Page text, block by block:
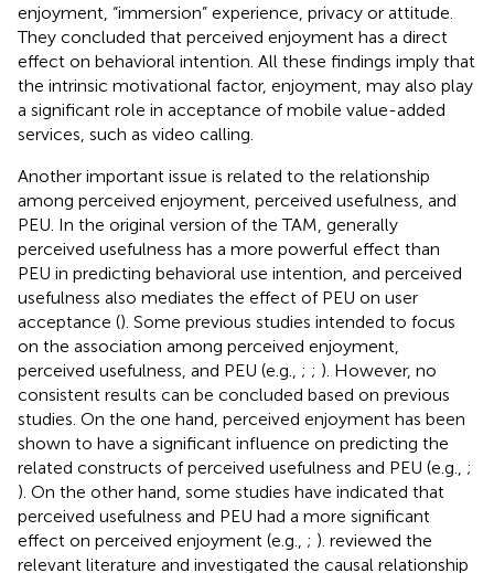
enjoyment, “immersion” experience, privacy or attitude.
They concluded that perceived enjoyment has a direct
effect on behavioral intention. All these findings imply that
the intrinsic motivational factor, enjoyment, may also play
a significant role in acceptance of mobile value-added
services, such as video calling.
Another important issue is related to the relationship
among perceived enjoyment, perceived usefulness, and
PEU. In the original version of the TAM, generally
perceived usefulness has a more powerful effect than
PEU in predicting behavioral use intention, and perceived
usefulness also mediates the effect of PEU on user
acceptance (). Some previous studies intended to focus
on the association among perceived enjoyment,
perceived usefulness, and PEU (e.g., ; ; ). However, no
consistent results can be concluded based on previous
studies. On the one hand, perceived enjoyment has been
shown to have a significant influence on predicting the
related constructs of perceived usefulness and PEU (e.g., ;
). On the other hand, some studies have indicated that
perceived usefulness and PEU had a more significant
effect on perceived enjoyment (e.g., ; ). reviewed the
relevant literature and investigated the causal relationship